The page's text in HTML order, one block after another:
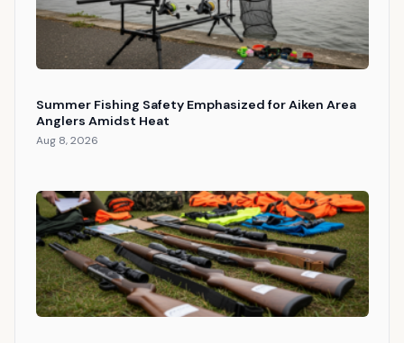
Summer Fishing Safety Emphasized for Aiken Area
Anglers Amidst Heat
Aug 8, 2026